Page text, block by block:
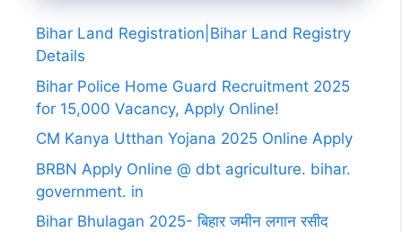
Bihar Land Registration|Bihar Land Registry
Details
Bihar Police Home Guard Recruitment 2025
for 15,000 Vacancy, Apply Online!
CM Kanya Utthan Yojana 2025 Online Apply
BRBN Apply Online @ dbt agriculture. bihar.
government. in
Bihar Bhulagan 2025- बिहार जमीन लगान रसीद